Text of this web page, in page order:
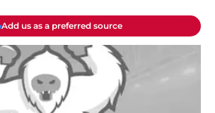
Add us as a preferred source